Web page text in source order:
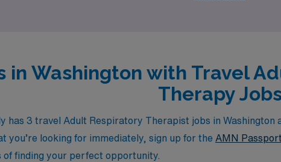
in Washington with Travel
Therapy
has 3 travel Adult Respiratory Therapist jobs in Washington
you’re looking for immediately, sign up for the AMN
of finding your perfect opportunity.